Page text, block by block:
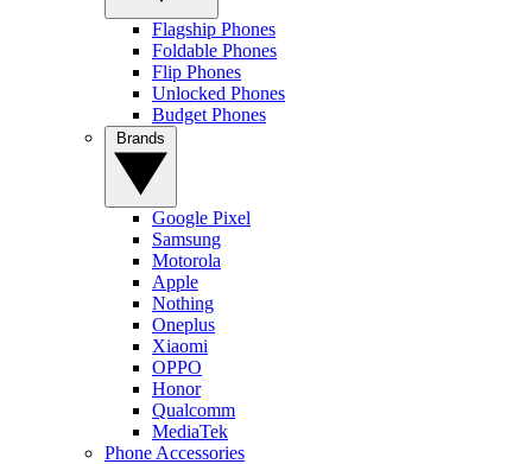
Flagship Phones
Foldable Phones
Flip Phones
Unlocked Phones
Budget Phones
Google Pixel
Samsung
Motorola
Apple
Nothing
Oneplus
Xiaomi
OPPO
Honor
Qualcomm
MediaTek
Phone Accessories